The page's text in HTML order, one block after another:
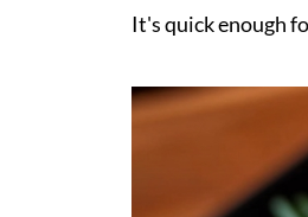
It's quick enough